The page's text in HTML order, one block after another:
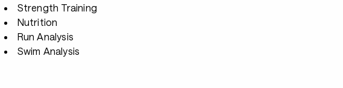
Strength Training
Nutrition
Run Analysis
Swim Analysis